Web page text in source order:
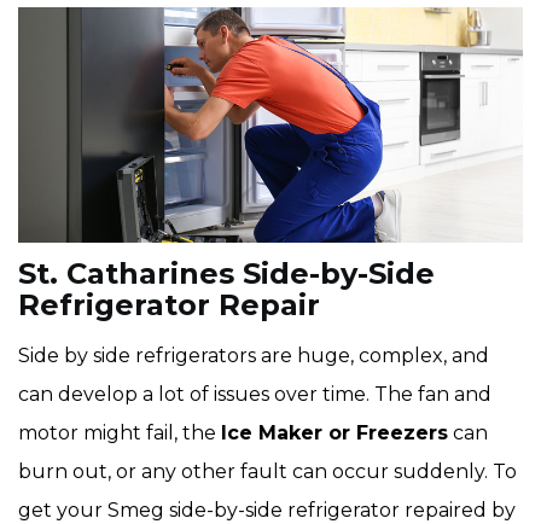
St. Catharines Side-by-Side
Refrigerator Repair
Side by side refrigerators are huge, complex, and
can develop a lot of issues over time. The fan and
motor might fail, the Ice Maker or Freezers can
burn out, or any other fault can occur suddenly. To
get your Smeg side-by-side refrigerator repaired by